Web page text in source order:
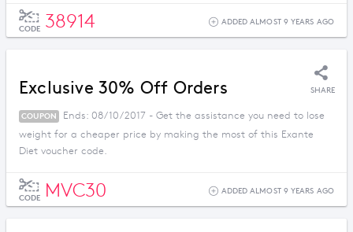
CODE 38914 ADDED ALMOST 9 YEARS AGO
Exclusive 30% Off Orders SHARE
COUPON
Ends: 08/10/2017 - Get the assistance you need to lose
weight for a cheaper price by making the most of this Exante
Diet voucher code.
CODE MVC30 ADDED ALMOST 9 YEARS AGO